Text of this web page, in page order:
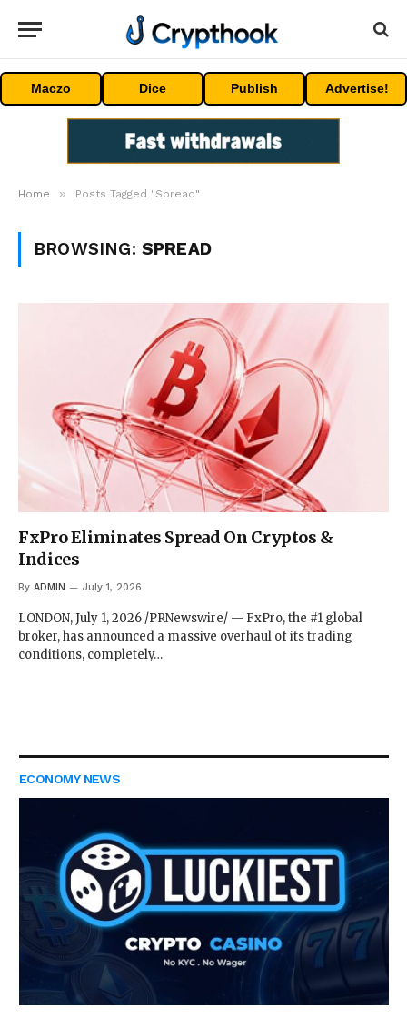
Maczo Dice Publish Advertise!
Home » Posts Tagged "Spread"
BROWSING: SPREAD
FxPro Eliminates Spread On Cryptos &
Indices
By ADMIN July 1, 2026
LONDON, July 1, 2026 /PRNewswire/ — FxPro, the #1 global
broker, has announced a massive overhaul of its trading
conditions, completely…
ECONOMY NEWS